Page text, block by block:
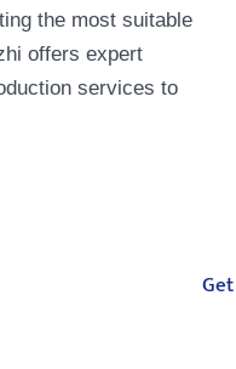
the most suitable
offers expert
services to